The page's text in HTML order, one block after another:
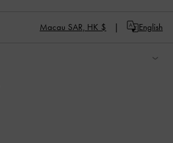
Macau SAR, HK $ English